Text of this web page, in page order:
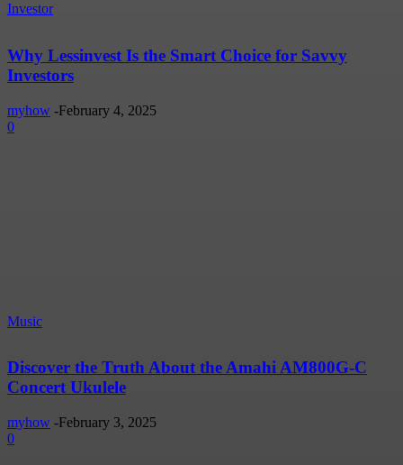
Investor
Why Lessinvest Is the Smart Choice for Savvy
Investors
myhow -February 4, 2025
0
Music
Discover the Truth About the Amahi AM800G-C
Concert Ukulele
myhow -February 3, 2025
0